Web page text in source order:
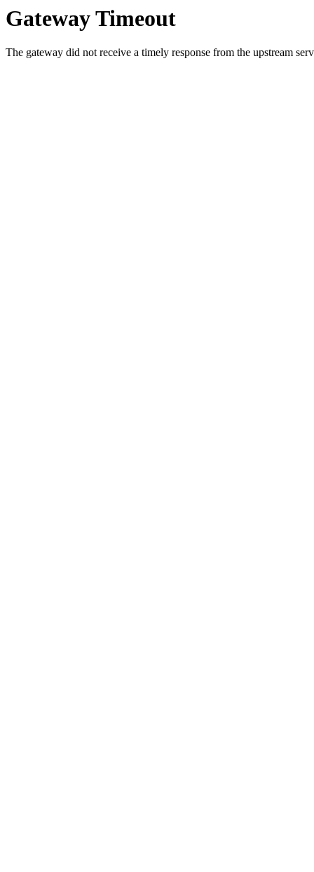
Gateway Timeout
The gateway did not receive a timely response from the upstream